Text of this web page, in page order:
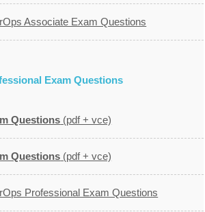
Associate Exam Questions
Exam Questions
Questions (pdf + vce)
Questions (pdf + vce)
Professional Exam Questions